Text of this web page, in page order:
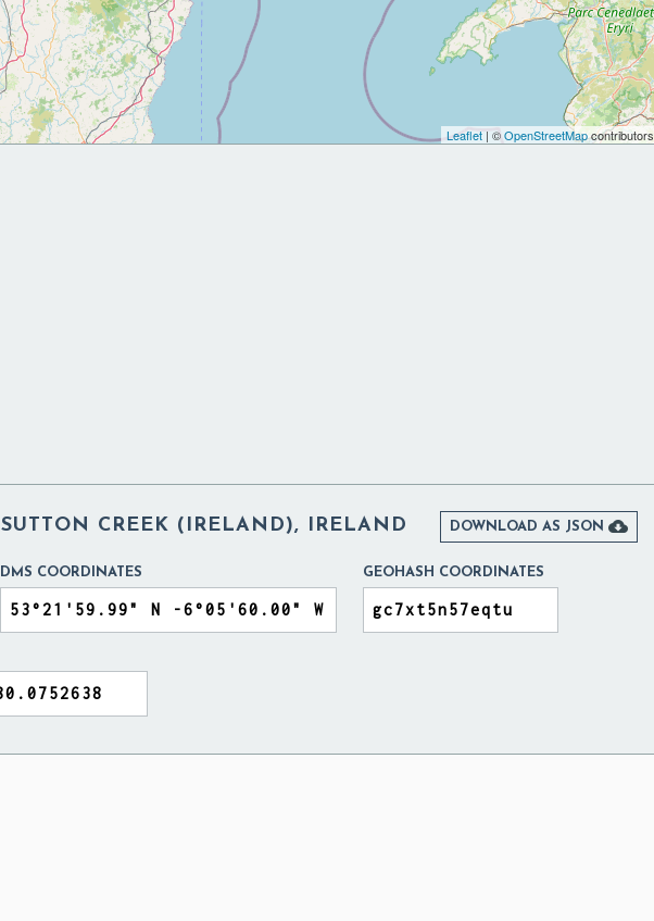
Leaflet| ©OpenStreetMapcontributors
SUTTON CREEK (IRELAND), IRELAND DOWNLOAD AS JSON 
DMS COORDINATES GEOHASH COORDINATES